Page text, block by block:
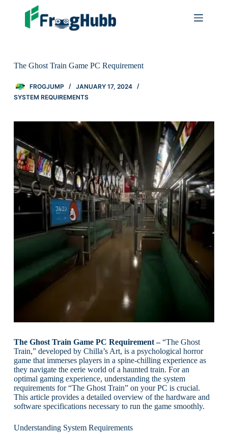
The Ghost Train Game PC Requirement
FROGJUMP
JANUARY 17, 2024
SYSTEM REQUIREMENTS
The Ghost Train Game PC Requirement –“The Ghost
Train,” developed by Chilla’s Art, is a psychological horror
game that immerses players in a spine-chilling experience as
they navigate the eerie world of a haunted train. For an
optimal gaming experience, understanding the system
requirements for “The Ghost Train” on your PC is crucial.
This article provides a detailed overview of the hardware and
software specifications necessary to run the game smoothly.
Understanding System Requirements